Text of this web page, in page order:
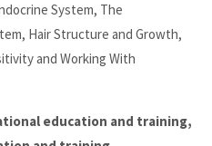
System, The
Hair Structure and Growth,
and Working With
education and training,